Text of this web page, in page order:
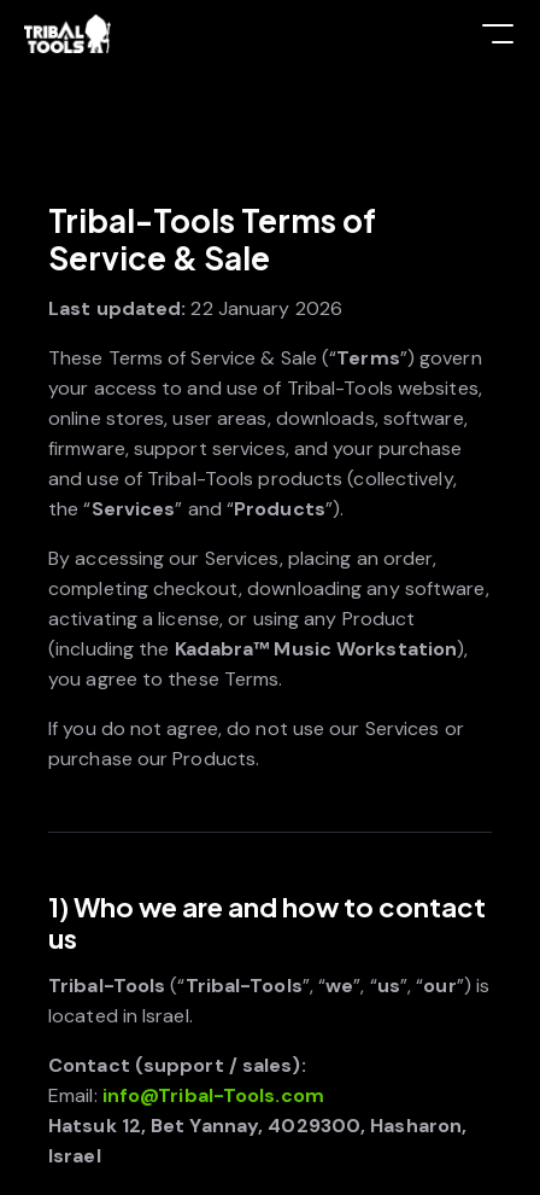
Tribal-Tools Terms of
Service & Sale
Last updated: 22 January 2026
These Terms of Service & Sale (“Terms”) govern
your access to and use of Tribal-Tools websites,
online stores, user areas, downloads, software,
firmware, support services, and your purchase
and use of Tribal-Tools products (collectively,
the “Services” and “Products”).
By accessing our Services, placing an order,
completing checkout, downloading any software,
activating a license, or using any Product
(including the Kadabra™ Music Workstation),
you agree to these Terms.
If you do not agree, do not use our Services or
purchase our Products.
1) Who we are and how to contact
us
Tribal-Tools (“Tribal-Tools”, “we”, “us”, “our”) is
located in Israel.
Contact (support / sales):
Email: info@Tribal-Tools.com
Hatsuk 12, Bet Yannay, 4029300, Hasharon,
Israel